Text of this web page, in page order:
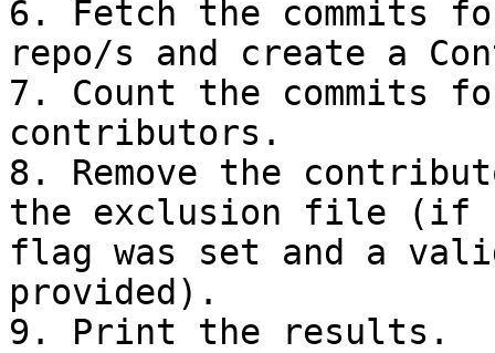
6. Fetch the commits
repo/s and create a
7. Count the commits
contributors.
8. Remove the
the exclusion file (if
flag was set and a
provided).
9. Print the results.